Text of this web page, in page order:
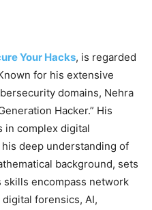
Your Hacks, is regarded
for his extensive
domains, Nehra
Hacker.” His
in complex digital
deep understanding of
background, sets
skills encompass network
forensics, AI,